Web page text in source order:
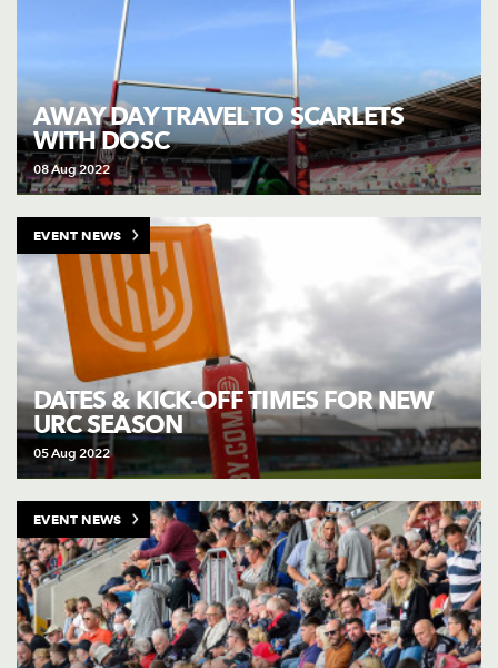
AWAY DAY TRAVEL TO SCARLETS
WITH DOSC
08 Aug 2022
DATES & KICK-OFF TIMES FOR NEW
URC SEASON
05 Aug 2022
EVENT NEWS
EVENT NEWS